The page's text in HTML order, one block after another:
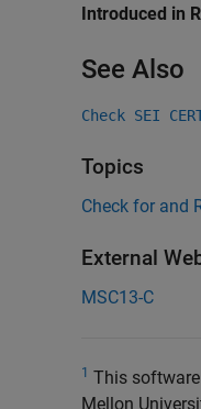
Introduced in
See Also
Check SEI
Topics
Check for and
External
MSC13-C
1 This software
Mellon